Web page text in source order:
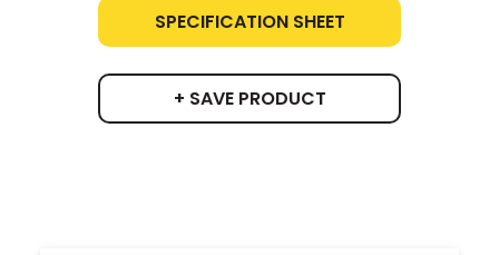
SPECIFICATION SHEET
+ SAVE PRODUCT